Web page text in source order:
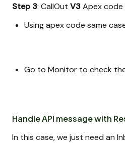
Step 3: CallOut V3Apex code
Using apex code same
Go to Monitor to check
Handle API message with
In this case, we just need an